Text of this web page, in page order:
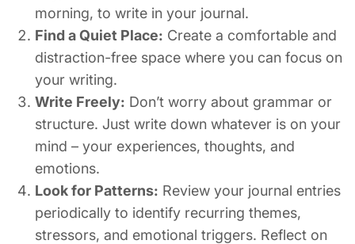
morning, to write in your journal.
Find a Quiet Place: Create a comfortable and
distraction-free space where you can focus on
your writing.
Write Freely: Don’t worry about grammar or
structure. Just write down whatever is on your
mind – your experiences, thoughts, and
emotions.
Look for Patterns: Review your journal entries
periodically to identify recurring themes,
stressors, and emotional triggers. Reflect on